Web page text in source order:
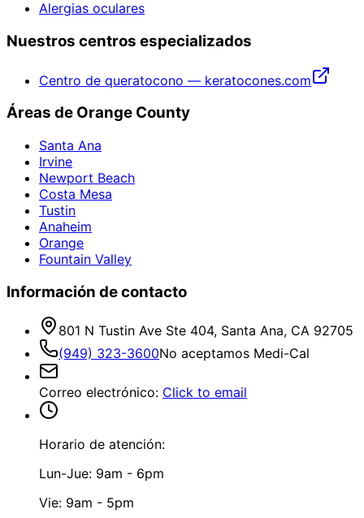
Alergias oculares
Nuestros centros especializados
Centro de queratocono — keratocones.com
Áreas de Orange County
Santa Ana
Irvine
Newport Beach
Costa Mesa
Tustin
Anaheim
Orange
Fountain Valley
Información de contacto
801 N Tustin Ave Ste 404, Santa Ana, CA 92705
(949) 323-3600No aceptamos Medi-Cal
Correo electrónico: Click to email
Horario de atención:
Lun-Jue: 9am - 6pm
Vie: 9am - 5pm